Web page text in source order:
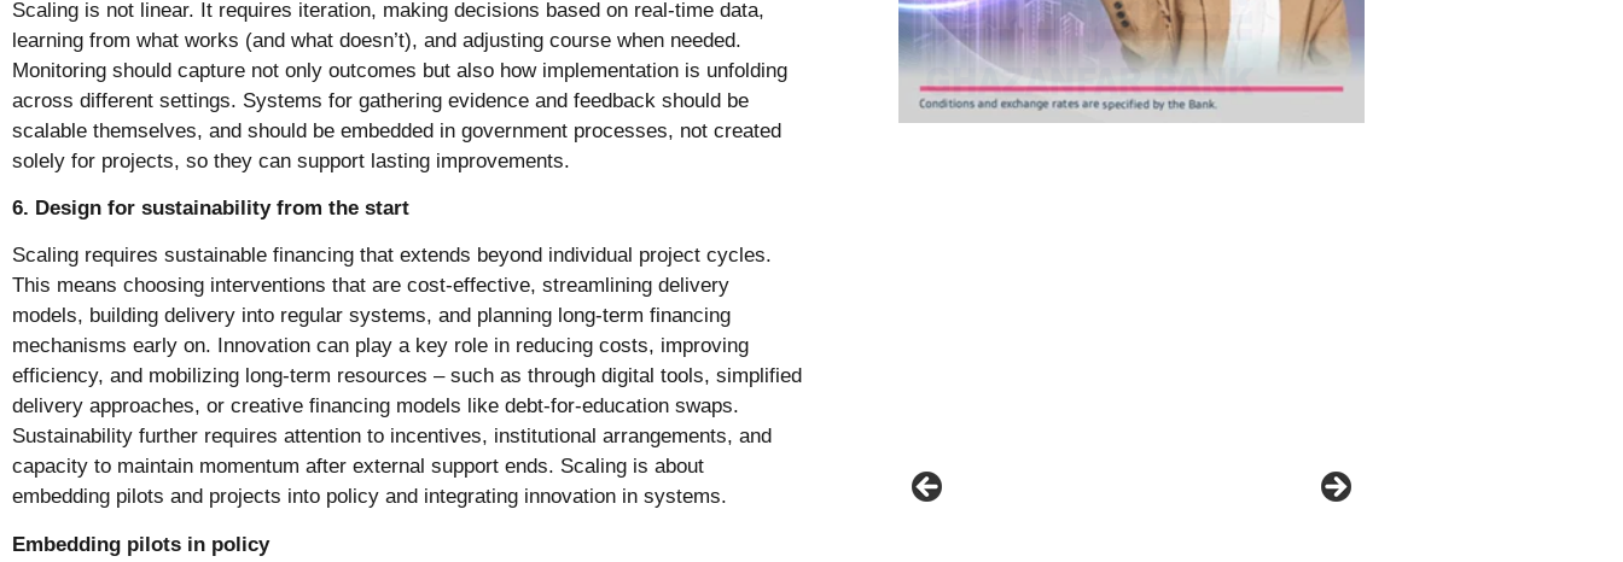
Scaling is not linear. It requires iteration, making decisions based on real-time data,
learning from what works (and what doesn’t), and adjusting course when needed.
Monitoring should capture not only outcomes but also how implementation is unfolding
across different settings. Systems for gathering evidence and feedback should be
scalable themselves, and should be embedded in government processes, not created
solely for projects, so they can support lasting improvements.
6. Design for sustainability from the start
Scaling requires sustainable financing that extends beyond individual project cycles.
This means choosing interventions that are cost-effective, streamlining delivery
models, building delivery into regular systems, and planning long-term financing
mechanisms early on. Innovation can play a key role in reducing costs, improving
efficiency, and mobilizing long-term resources – such as through digital tools, simplified
delivery approaches, or creative financing models like debt-for-education swaps.
Sustainability further requires attention to incentives, institutional arrangements, and
capacity to maintain momentum after external support ends. Scaling is about
embedding pilots and projects into policy and integrating innovation in systems.
Embedding pilots in policy